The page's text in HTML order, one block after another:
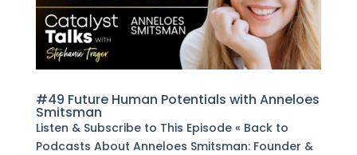
#49 Future Human Potentials with Anneloes
Smitsman
Listen & Subscribe to This Episode « Back to
Podcasts About Anneloes Smitsman: Founder &